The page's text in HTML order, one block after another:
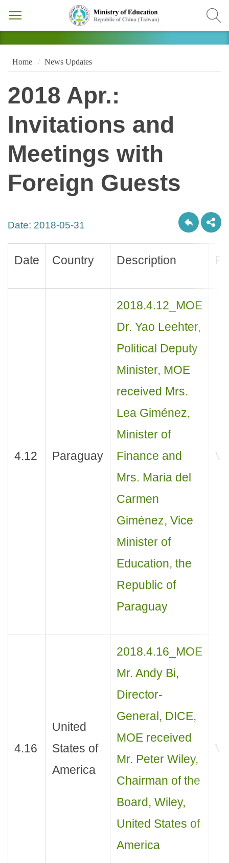
Home News Updates
2018 Apr.:
Invitations and
Meetings with
Foreign Guests
Date: 2018-05-31
Date Country Description
4.12 Paraguay
2018.4.12_MOE
Dr. Yao Leehter,
Political Deputy
Minister, MOE
received Mrs.
Lea Giménez,
Minister of
Finance and
Mrs. Maria del
Carmen
Giménez, Vice
Minister of
Education, the
Republic of
Paraguay
4.16
United
States of
America
2018.4.16_MOE
Mr. Andy Bi,
Director-
General, DICE,
MOE received
Mr. Peter Wiley,
Chairman of the
Board, Wiley,
United States of
America